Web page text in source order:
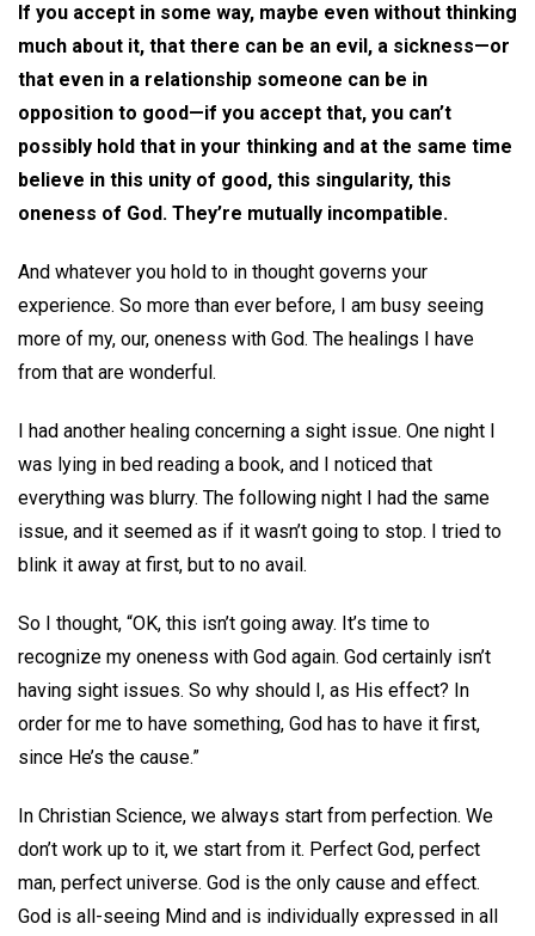
If you accept in some way, maybe even without thinking
much about it, that there can be an evil, a sickness—or
that even in a relationship someone can be in
opposition to good—if you accept that, you can’t
possibly hold that in your thinking and at the same time
believe in this unity of good, this singularity, this
oneness of God. They’re mutually incompatible.
And whatever you hold to in thought governs your
experience. So more than ever before, I am busy seeing
more of my, our, oneness with God. The healings I have
from that are wonderful.
I had another healing concerning a sight issue. One night I
was lying in bed reading a book, and I noticed that
everything was blurry. The following night I had the same
issue, and it seemed as if it wasn’t going to stop. I tried to
blink it away at first, but to no avail.
So I thought, “OK, this isn’t going away. It’s time to
recognize my oneness with God again. God certainly isn’t
having sight issues. So why should I, as His effect? In
order for me to have something, God has to have it first,
since He’s the cause.”
In Christian Science, we always start from perfection. We
don’t work up to it, we start from it. Perfect God, perfect
man, perfect universe. God is the only cause and effect.
God is all-seeing Mind and is individually expressed in all